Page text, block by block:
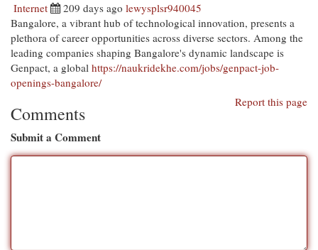
Internet 209 days ago lewysplsr940045
Bangalore, a vibrant hub of technological innovation, presents a
plethora of career opportunities across diverse sectors. Among the
leading companies shaping Bangalore's dynamic landscape is
Genpact, a global https://naukridekhe.com/jobs/genpact-job-
openings-bangalore/
Report this page
Comments
Submit a Comment